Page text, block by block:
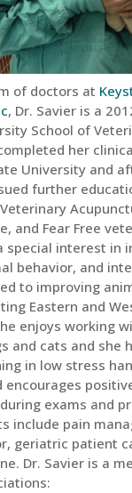
of doctors at
, Dr. Savier is a
School of
her
University and
further
and Fear Free
special interest in
behavior, and
to improving
Eastern and
enjoys working
and cats and she
in low stress
encourages
exams and
include pain
geriatric patient
Dr. Savier is a